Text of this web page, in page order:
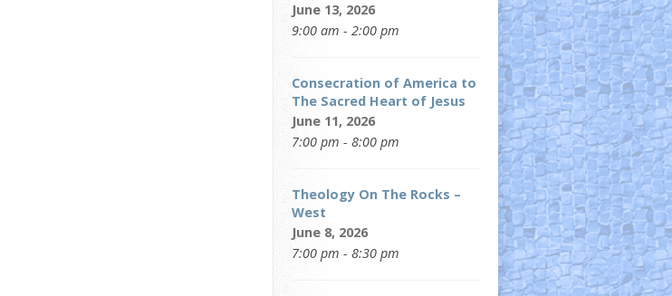
June 13, 2026
9:00 am - 2:00 pm
Consecration of America to
The Sacred Heart of Jesus
June 11, 2026
7:00 pm - 8:00 pm
Theology On The Rocks –
West
June 8, 2026
7:00 pm - 8:30 pm